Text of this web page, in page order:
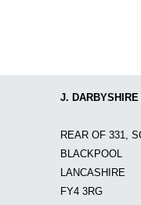
J.
REAR OF 331,
BLACKPOOL
LANCASHIRE
FY4 3RG